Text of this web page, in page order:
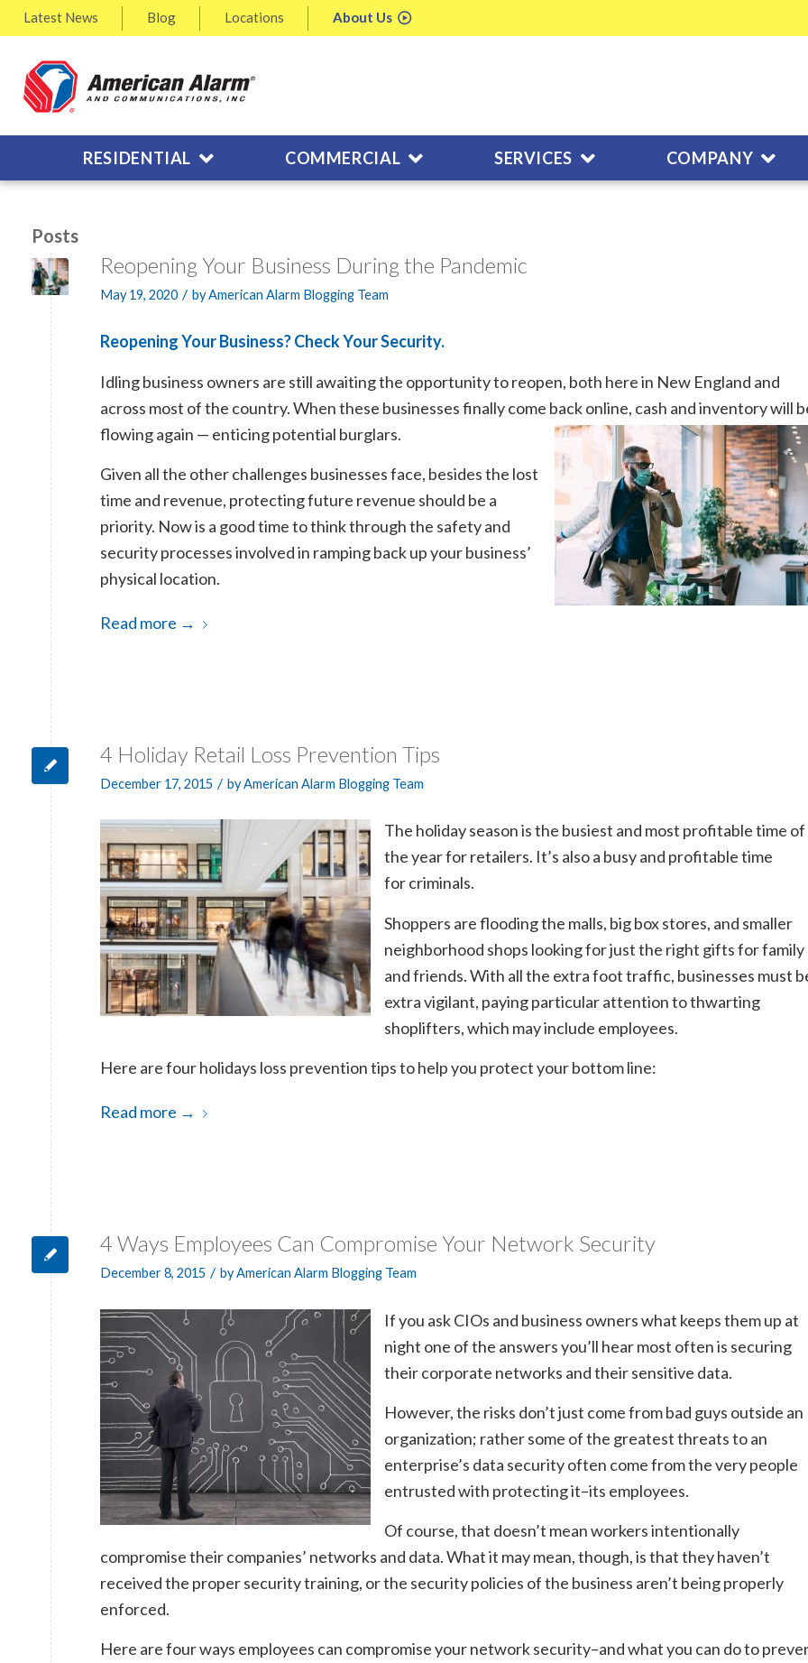
Latest News Blog Locations About Us
RESIDENTIAL COMMERCIAL SERVICES COMPANY
Posts
Reopening Your Business During the Pandemic
May 19, 2020 / byAmerican Alarm Blogging Team
Reopening Your Business? Check Your Security.
Idling business owners are still awaiting the opportunity to reopen, both here in New England and
across most of the country. When these businesses finally come back online, cash and inventory will
flowing again — enticing potential burglars.
Given all the other challenges businesses face, besides the lost
time and revenue, protecting future revenue should be a
priority. Now is a good time to think through the safety and
security processes involved in ramping back up your business’
physical location.
Read more →
4 Holiday Retail Loss Prevention Tips
December 17, 2015 / byAmerican Alarm Blogging Team
The holiday season is the busiest and most profitable time of
the year for retailers. It’s also a busy and profitable time
for criminals.
Shoppers are flooding the malls, big box stores, and smaller
neighborhood shops looking for just the right gifts for family
and friends. With all the extra foot traffic, businesses must
extra vigilant, paying particular attention to thwarting
shoplifters, which may include employees.
Here are four holidays loss prevention tips to help you protect your bottom line:
Read more →
4 Ways Employees Can Compromise Your Network Security
December 8, 2015 / byAmerican Alarm Blogging Team
If you ask CIOs and business owners what keeps them up at
night one of the answers you’ll hear most often is securing
their corporate networks and their sensitive data.
However, the risks don’t just come from bad guys outside an
organization; rather some of the greatest threats to an
enterprise’s data security often come from the very people
entrusted with protecting it–its employees.
Of course, that doesn’t mean workers intentionally
compromise their companies’ networks and data. What it may mean, though, is that they haven’t
received the proper security training, or the security policies of the business aren’t being properly
enforced.
Here are four ways employees can compromise your network security–and what you can do to